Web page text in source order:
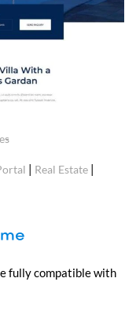
Real Estate
fully compatible with